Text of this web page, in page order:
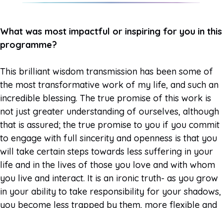
What was most impactful or inspiring for you in this
programme?
This brilliant wisdom transmission has been some of
the most transformative work of my life, and such an
incredible blessing. The true promise of this work is
not just greater understanding of ourselves, although
that is assured; the true promise to you if you commit
to engage with full sincerity and openness is that you
will take certain steps towards less suffering in your
life and in the lives of those you love and with whom
you live and interact. It is an ironic truth- as you grow
in your ability to take responsibility for your shadows,
you become less trapped by them, more flexible and